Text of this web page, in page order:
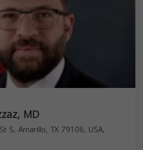
MD
S, Amarillo, TX 79106, USA,